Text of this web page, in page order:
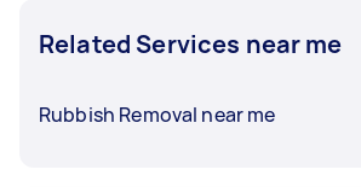
Related Services near me
Rubbish Removal near me